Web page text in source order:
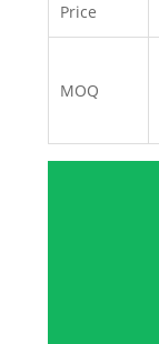
Price
MOQ